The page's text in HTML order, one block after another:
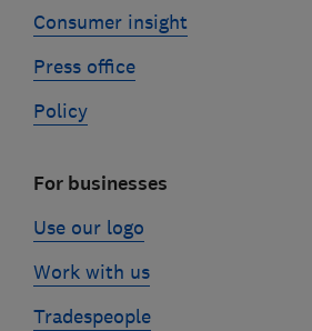
Consumer insight
Press office
Policy
For businesses
Use our logo
Work with us
Tradespeople